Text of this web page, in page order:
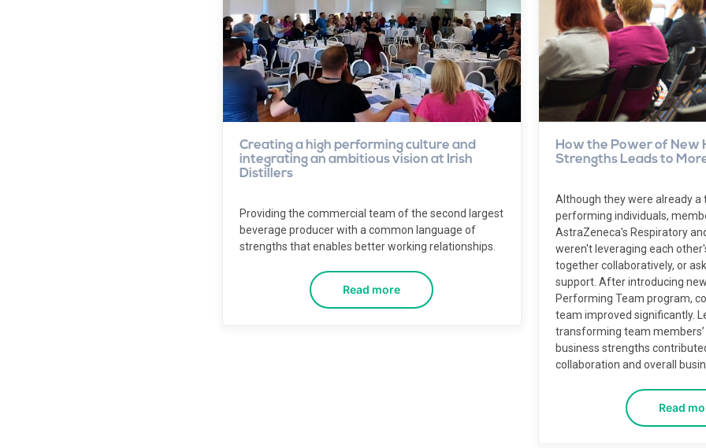
Creating a high performing culture and
integrating an ambitious vision at Irish
Distillers
Providing the commercial team of the second largest
beverage producer with a common language of
strengths that enables better working relationships.
Read more
How the Power of New
Strengths Leads to
Although they were already a
performing individuals,
AstraZeneca's Respiratory
weren't leveraging each
together collaboratively, or
support. After introducing
Performing Team program,
team improved significantly.
transforming team
business strengths
collaboration and overall
Read